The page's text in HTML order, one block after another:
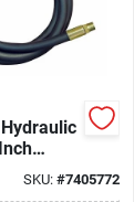
72SKU: #7405772